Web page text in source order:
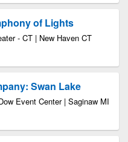
of Lights
- CT | New Haven CT
Swan Lake
Event Center | Saginaw MI